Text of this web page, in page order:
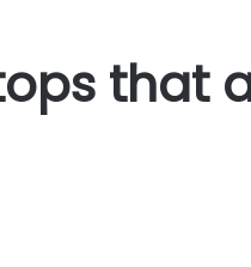
that